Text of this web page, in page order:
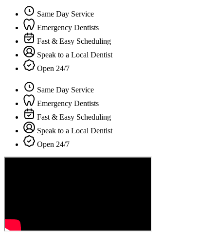
Same Day Service
Emergency Dentists
Fast & Easy Scheduling
Speak to a Local Dentist
Open 24/7
Same Day Service
Emergency Dentists
Fast & Easy Scheduling
Speak to a Local Dentist
Open 24/7